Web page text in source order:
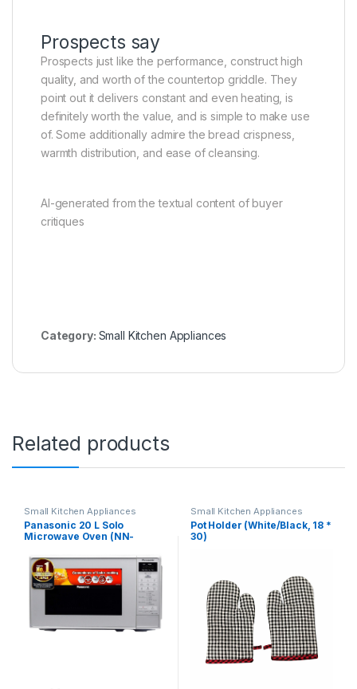
Prospects say
Prospects just like the performance, construct high
quality, and worth of the countertop griddle. They
point out it delivers constant and even heating, is
definitely worth the value, and is simple to make use
of. Some additionally admire the bread crispness,
warmth distribution, and ease of cleansing.
AI-generated from the textual content of buyer
critiques
Category: Small Kitchen Appliances
Related products
Small Kitchen Appliances
Panasonic 20 L Solo
Microwave Oven (NN-
Stainless steel cavity with 51
Auto cook Menus)
Small Kitchen Appliances
Pot Holder (White/Black, 18 *
30)